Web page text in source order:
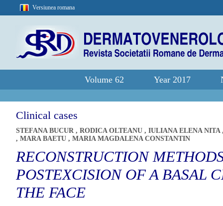
Versiunea romana
Volume 62 Year 2017
Clinical cases
STEFANA BUCUR , RODICA OLTEANU , IULIANA ELENA NITA
, MARA BAETU , MARIA MAGDALENA CONSTANTIN
RECONSTRUCTION
POSTEXCISION OF A BASAL
THE FACE